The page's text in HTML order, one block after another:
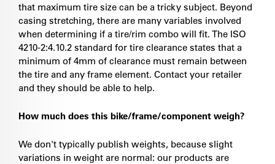
that maximum tire size can be a tricky subject. Beyond
casing stretching, there are many variables involved
when determining if a tire/rim combo will fit. The ISO
4210-2:4.10.2 standard for tire clearance states that a
minimum of 4mm of clearance must remain between
the tire and any frame element. Contact your retailer
and they should be able to help.
How much does this bike/frame/component weigh?
We don't typically publish weights, because slight
variations in weight are normal: our products are